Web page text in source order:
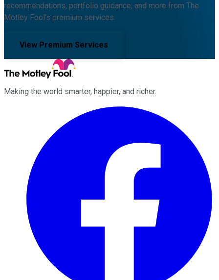
recommendations, portfolio guidance, and more from The
Motley Fool's premium services.
View Premium Services
Making the world smarter, happier, and richer.